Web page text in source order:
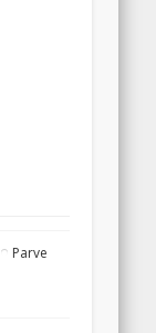
Parve